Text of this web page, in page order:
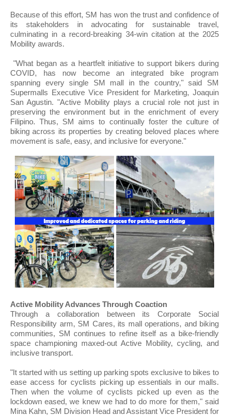
Because of this effort, SM has won the trust and confidence of
its stakeholders in advocating for sustainable travel,
culminating in a record-breaking 34-win citation at the 2025
Mobility awards.
"What began as a heartfelt initiative to support bikers during
COVID, has now become an integrated bike program
spanning every single SM mall in the country," said SM
Supermalls Executive Vice President for Marketing, Joaquin
San Agustin. "Active Mobility plays a crucial role not just in
preserving the environment but in the enrichment of every
Filipino. Thus, SM aims to continually foster the culture of
biking across its properties by creating beloved places where
movement is safe, easy, and inclusive for everyone."
Active Mobility Advances Through Coaction
Through a collaboration between its Corporate Social
Responsibility arm, SM Cares, its mall operations, and biking
communities, SM continues to refine itself as a bike-friendly
space championing maxed-out Active Mobility, cycling, and
inclusive transport.
"It started with us setting up parking spots exclusive to bikes to
ease access for cyclists picking up essentials in our malls.
Then when the volume of cyclists picked up even as the
lockdown eased, we knew we had to do more for them," said
Mina Kahn, SM Division Head and Assistant Vice President for